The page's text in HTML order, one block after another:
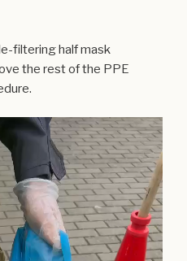
filtering half mask
the rest of the PPE